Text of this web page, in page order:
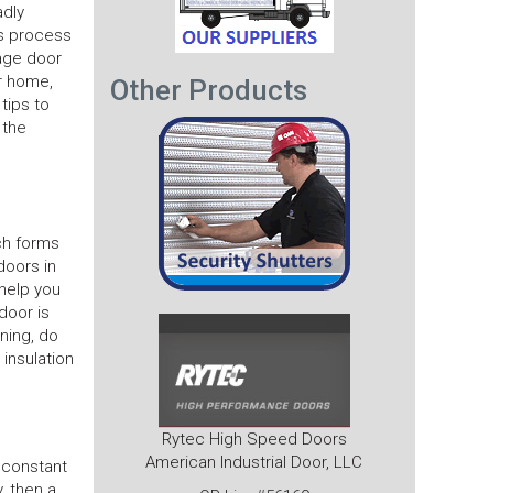
process
door
home,
to
forms
in
you
is
do
Other Products
Rytec High Speed Doors
American Industrial Door, LLC